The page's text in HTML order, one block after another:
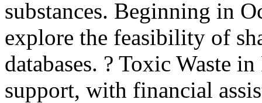
substances. Beginning in
explore the feasibility of
databases. ? Toxic Waste
support, with financial